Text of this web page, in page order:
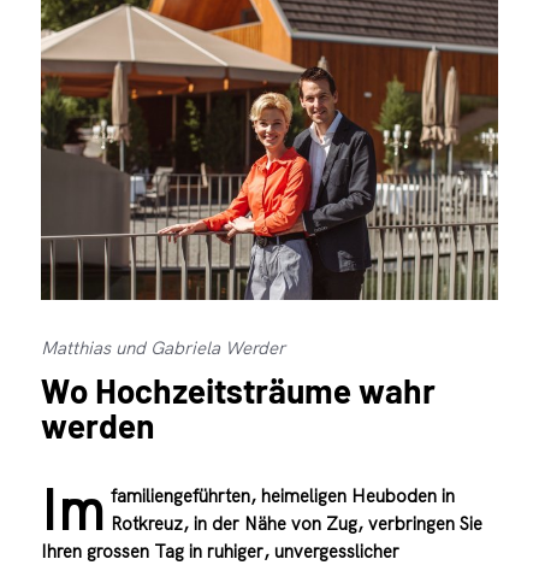
Matthias und Gabriela Werder
Wo Hochzeitsträume wahr
werden
Im familiengeführten, heimeligen Heuboden in
Rotkreuz, in der Nähe von Zug, verbringen Sie
Ihren grossen Tag in ruhiger, unvergesslicher